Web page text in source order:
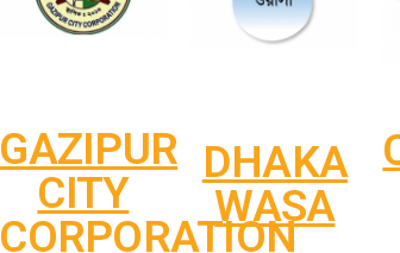
GAZIPUR
CITY
CORPORATION
DHAKA
WASA